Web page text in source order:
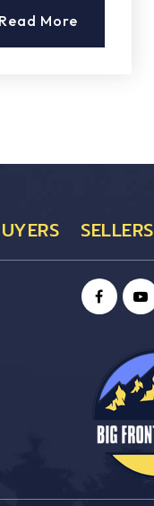
Read More
SELLERS